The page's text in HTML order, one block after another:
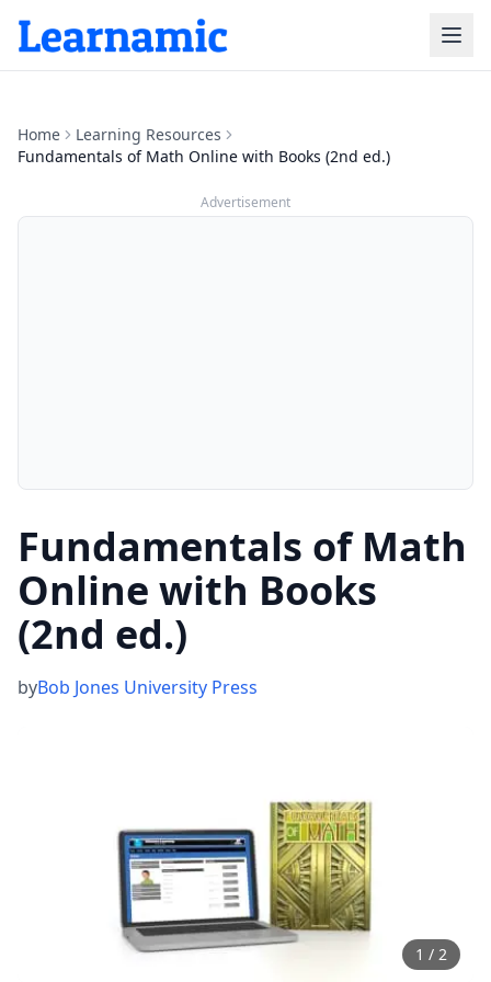
Home
Learning Resources
Fundamentals of Math Online with Books (2nd ed.)
Advertisement
Fundamentals of Math
Online with Books
(2nd ed.)
byBob Jones University Press
1 / 2